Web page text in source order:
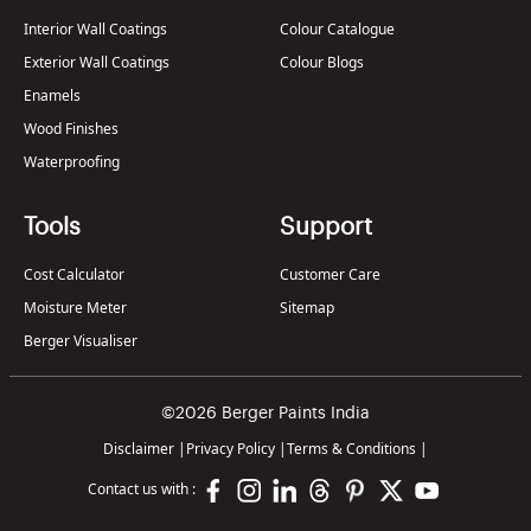
Interior Wall Coatings
Exterior Wall Coatings
Enamels
Wood Finishes
Waterproofing
Colour Catalogue
Colour Blogs
Tools
Cost Calculator
Moisture Meter
Berger Visualiser
Support
Customer Care
Sitemap
©2026 Berger Paints India
Disclaimer | Privacy Policy |Terms & Conditions |
Contact us with :